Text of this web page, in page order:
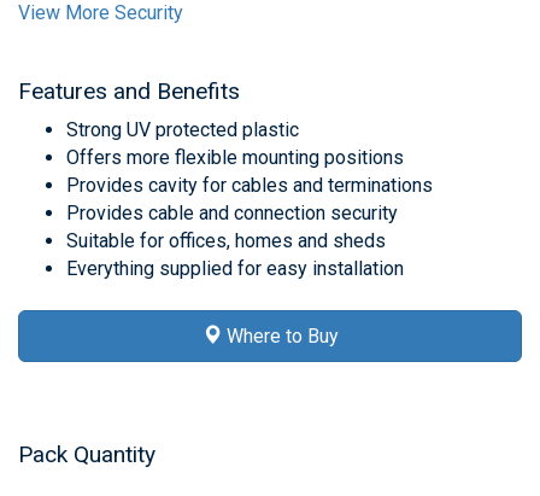
View More Security
Features and Benefits
Strong UV protected plastic
Offers more flexible mounting positions
Provides cavity for cables and terminations
Provides cable and connection security
Suitable for offices, homes and sheds
Everything supplied for easy installation
Where to Buy
Pack Quantity